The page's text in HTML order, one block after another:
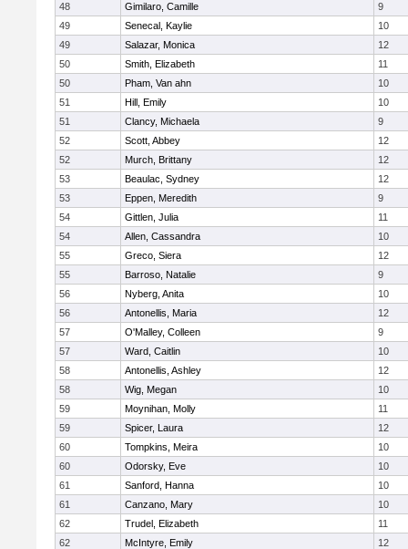
48
Gimilaro, Camille
9
49
Senecal, Kaylie
10
49
Salazar, Monica
12
50
Smith, Elizabeth
11
50
Pham, Van ahn
10
51
Hill, Emily
10
51
Clancy, Michaela
9
52
Scott, Abbey
12
52
Murch, Brittany
12
53
Beaulac, Sydney
12
53
Eppen, Meredith
9
54
Gittlen, Julia
11
54
Allen, Cassandra
10
55
Greco, Siera
12
55
Barroso, Natalie
9
56
Nyberg, Anita
10
56
Antonellis, Maria
12
57
O'Malley, Colleen
9
57
Ward, Caitlin
10
58
Antonellis, Ashley
12
58
Wig, Megan
10
59
Moynihan, Molly
11
59
Spicer, Laura
12
60
Tompkins, Meira
10
60
Odorsky, Eve
10
61
Sanford, Hanna
10
61
Canzano, Mary
10
62
Trudel, Elizabeth
11
62
McIntyre, Emily
12